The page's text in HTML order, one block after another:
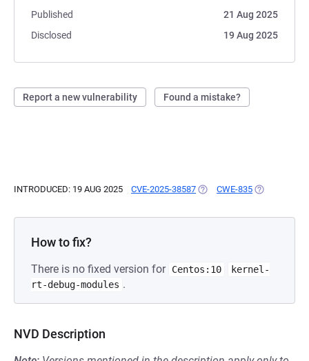
Published
21 Aug 2025
Disclosed
19 Aug 2025
Report a new vulnerability Found a mistake?
INTRODUCED: 19 AUG 2025 CVE-2025-38587 (OPENS IN A NEW TAB)
CWE-835 (OPENS IN A
How to fix?
There is no fixed version for Centos:10
kernel-
rt-debug-modules .
NVD Description